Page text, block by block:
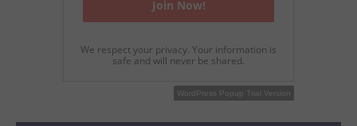
We respect your privacy. Your information is
safe and will never be shared.
WordPress Popup Free Version
WordPress Popup Trial Version